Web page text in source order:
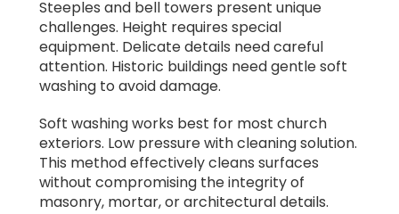
Steeples and bell towers present unique
challenges. Height requires special
equipment. Delicate details need careful
attention. Historic buildings need gentle soft
washing to avoid damage.
Soft washing works best for most church
exteriors. Low pressure with cleaning solution.
This method effectively cleans surfaces
without compromising the integrity of
masonry, mortar, or architectural details.